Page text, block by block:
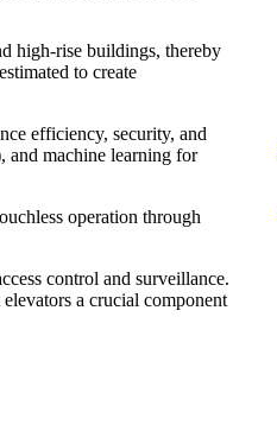
high-rise buildings, thereby
to create
efficiency, security, and
and machine learning for
operation through
control and surveillance.
a crucial component